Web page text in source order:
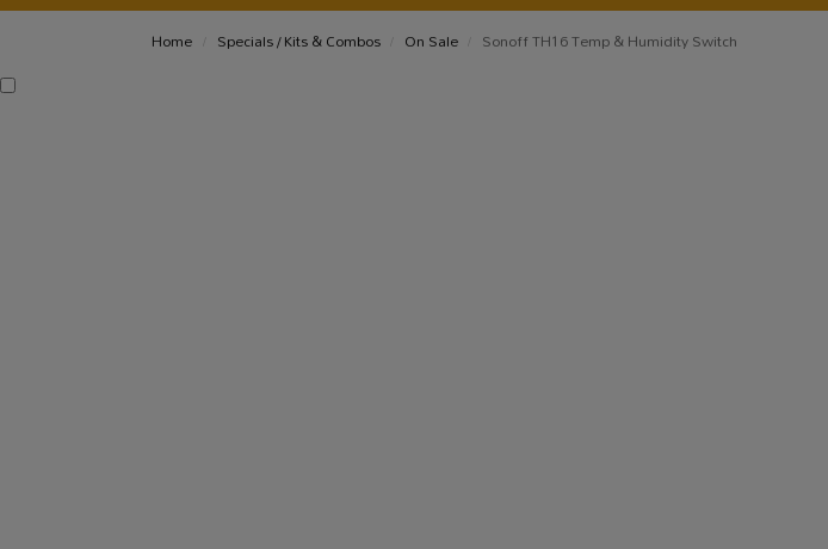
Home Specials / Kits & Combos On Sale Sonoff TH16 Temp & Humidity Switch